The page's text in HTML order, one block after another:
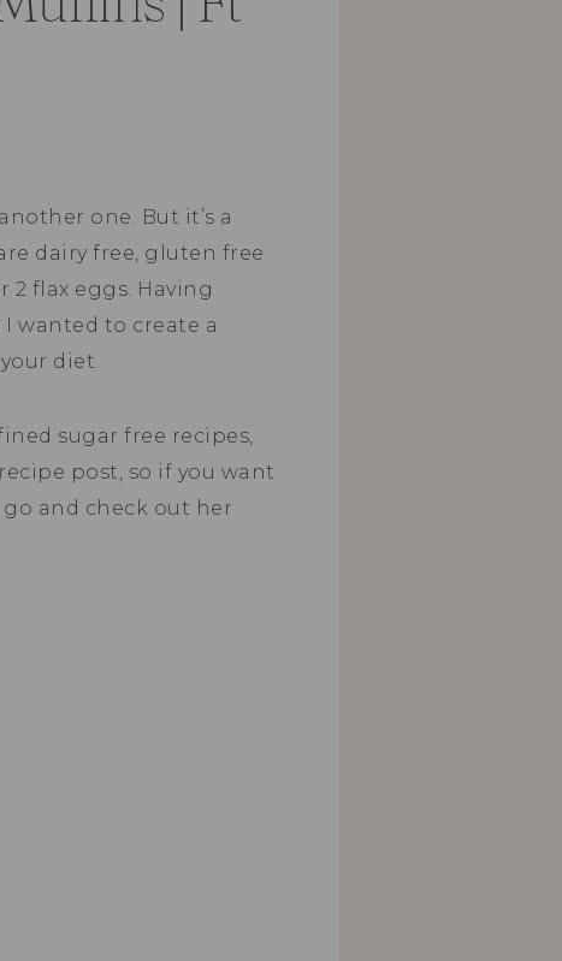
one. But it’s a
dairy free, gluten free
2 flax eggs. Having
I wanted to create a
diet.
sugar free recipes,
post, so if you want
and check out her